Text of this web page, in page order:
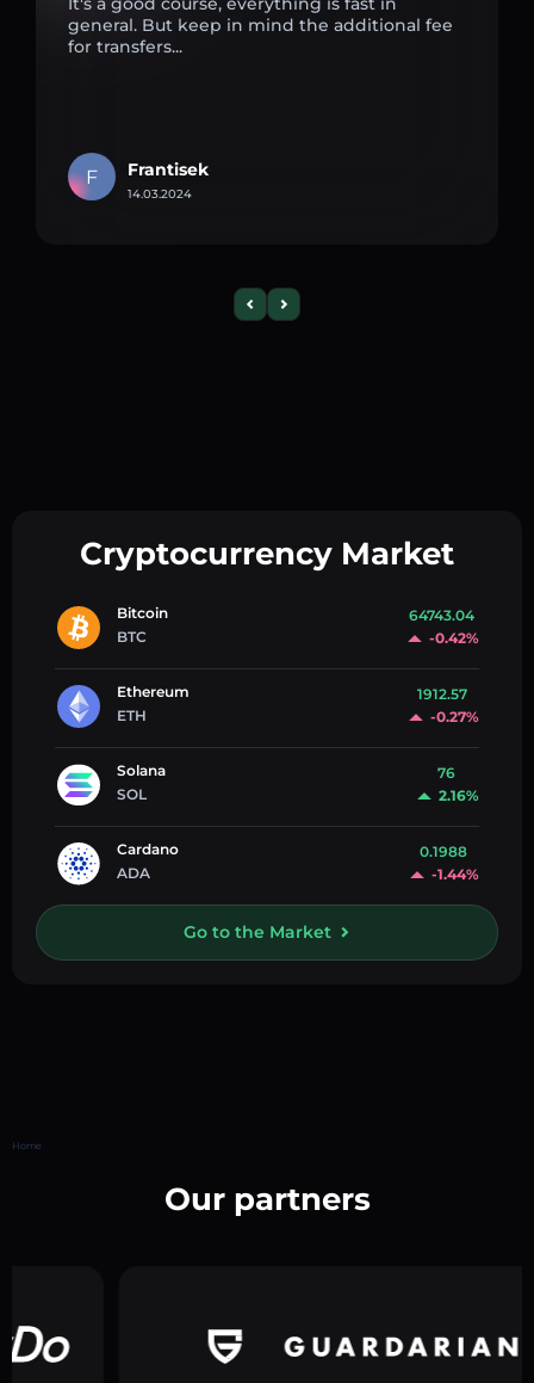
general. But keep in mind the additional fee
for transfers...
F Frantisek
14.03.2024
Cryptocurrency Market
Bitcoin
BTC
64743.04
-0.42%
Ethereum
ETH
1912.57
-0.27%
Solana
SOL
76
2.16%
Cardano
ADA
0.1988
-1.44%
Go to the Market
Home
Our partners